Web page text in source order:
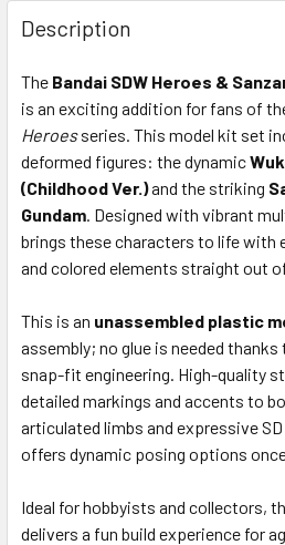
Description
The Bandai SDW Heroes &
is an exciting addition for fans of
Heroesseries. This model kit set
deformed figures: the dynamic
(Childhood Ver.)and the striking
Gundam. Designed with vibrant
brings these characters to life with
and colored elements straight out
This is an unassembled plastic
assembly; no glue is needed thanks
snap-fit engineering. High-quality
detailed markings and accents to
articulated limbs and expressive
offers dynamic posing options
Ideal for hobbyists and collectors,
delivers a fun build experience for